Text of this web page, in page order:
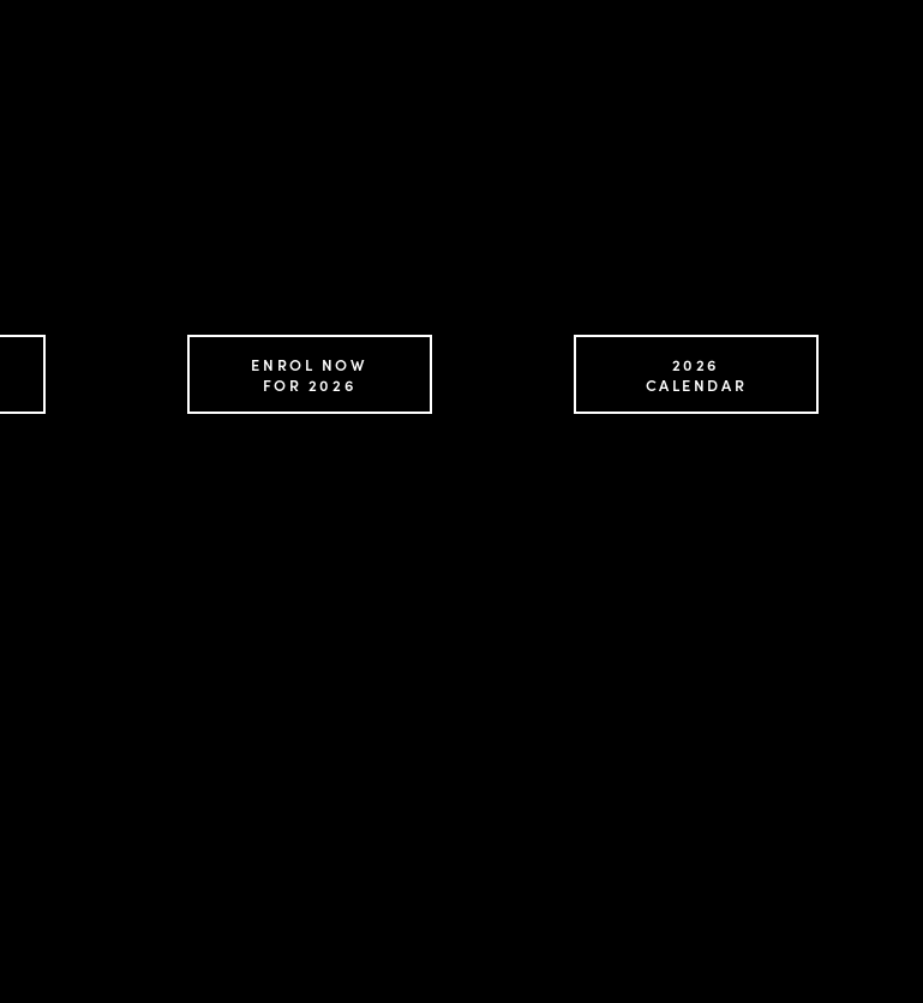
ENROL NOW
FOR 2026
2026
CALENDAR